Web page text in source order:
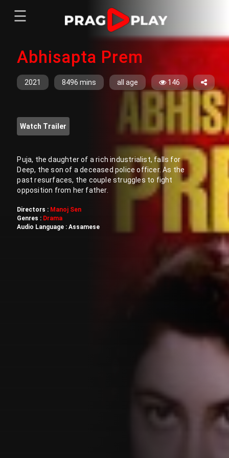
Sign In Register
Menu
Home
Movies
Web Series
Short Films
Sign In
Register
☰
Abhisapta Prem
2021 8496 mins all age 146
Watch Trailer
Puja, the daughter of a rich industrialist, falls for
Deep, the son of a deceased police officer. As the
past resurfaces, the couple struggles to fight
opposition from her father.
Directors : Manoj Sen
Genres : Drama
Audio Language :Assamese